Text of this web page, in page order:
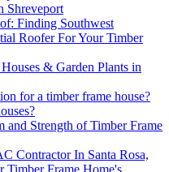
Shreveport
Finding Southwest
Roofer For Your Timber
& Garden Plants in
for a timber frame house?
and Strength of Timber Frame
Contractor In Santa Rosa,